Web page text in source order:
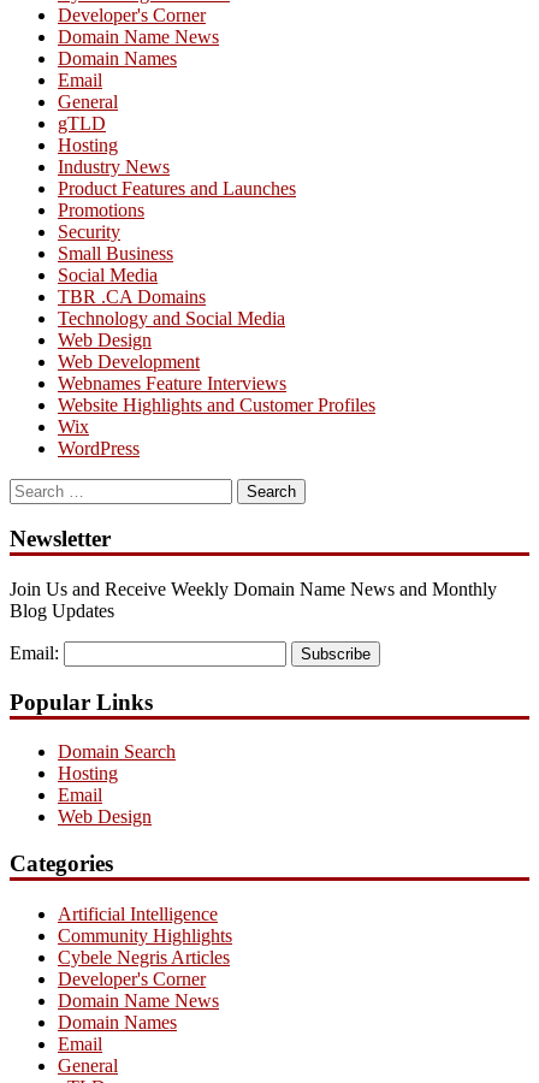
Developer's Corner
Domain Name News
Domain Names
Email
General
gTLD
Hosting
Industry News
Product Features and Launches
Promotions
Security
Small Business
Social Media
TBR .CA Domains
Technology and Social Media
Web Design
Web Development
Webnames Feature Interviews
Website Highlights and Customer Profiles
Wix
WordPress
Search
for:
Newsletter
Join Us and Receive Weekly Domain Name News and Monthly
Blog Updates
Email: Subscribe
Popular Links
Domain Search
Hosting
Email
Web Design
Categories
Artificial Intelligence
Community Highlights
Cybele Negris Articles
Developer's Corner
Domain Name News
Domain Names
Email
General